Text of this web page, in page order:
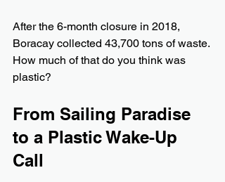
After the 6-month closure in 2018,
Boracay collected 43,700 tons of waste.
How much of that do you think was
plastic?
From Sailing Paradise
to a Plastic Wake-Up
Call